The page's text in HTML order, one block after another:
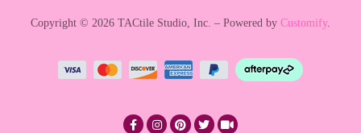
Copyright © 2026 TACtile Studio, Inc. – Powered by Customify.